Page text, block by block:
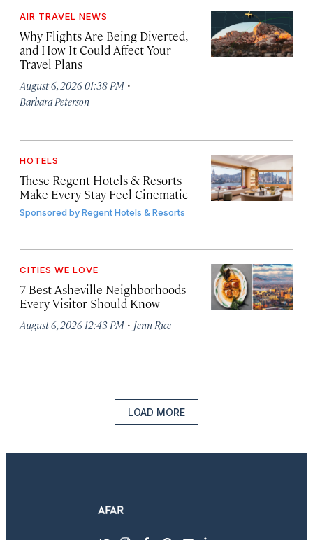
AIR TRAVEL NEWS
Why Flights Are Being Diverted,
and How It Could Affect Your
Travel Plans
August 6, 2026 01:38 PM ·
Barbara Peterson
HOTELS
These Regent Hotels & Resorts
Make Every Stay Feel Cinematic
Sponsored byRegent Hotels & Resorts
CITIES WE LOVE
7 Best Asheville Neighborhoods
Every Visitor Should Know
August 6, 2026 12:43 PM · Jenn Rice
LOAD MORE